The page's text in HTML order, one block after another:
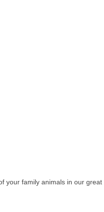
your family animals in our